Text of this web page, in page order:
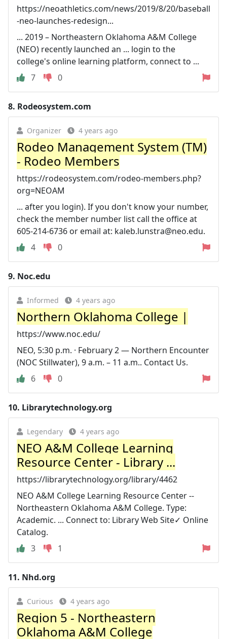
https://neoathletics.com/news/2019/8/20/baseball
-neo-launches-redesign...
... 2019 – Northeastern Oklahoma A&M College
(NEO) recently launched an ... login to the
college's online learning platform, connect to ...
7
0
8. Rodeosystem.com
Organizer 4 years ago
Rodeo Management System (TM)
- Rodeo Members
https://rodeosystem.com/rodeo-members.php?
org=NEOAM
... after you login). If you don't know your number,
check the member number list call the office at
605-214-6736 or email at: kaleb.lunstra@neo.edu.
4
0
9. Noc.edu
Informed 4 years ago
Northern Oklahoma College |
https://www.noc.edu/
NEO, 5:30 p.m. · February 2 — Northern Encounter
(NOC Stillwater), 9 a.m. – 11 a.m.. Contact Us.
6
0
10. Librarytechnology.org
Legendary 4 years ago
NEO A&M College Learning
Resource Center - Library ...
https://librarytechnology.org/library/4462
NEO A&M College Learning Resource Center --
Northeastern Oklahoma A&M College. Type:
Academic. ... Connect to: Library Web Site✓ Online
Catalog.
3
1
11. Nhd.org
Curious 4 years ago
Region 5 - Northeastern
Oklahoma A&M College